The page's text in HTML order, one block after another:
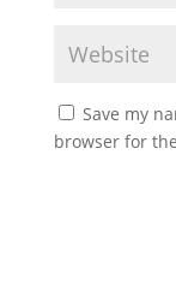
Save my
browser for